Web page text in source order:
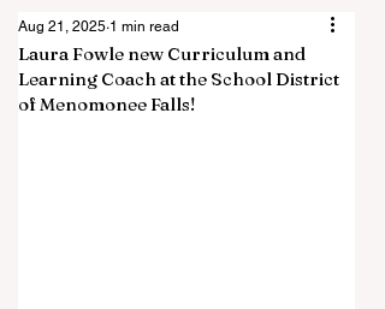
Laura Fowle new Curriculum and
Learning Coach at the School District
of Menomonee Falls!
Aug 21, 2025 1 min read